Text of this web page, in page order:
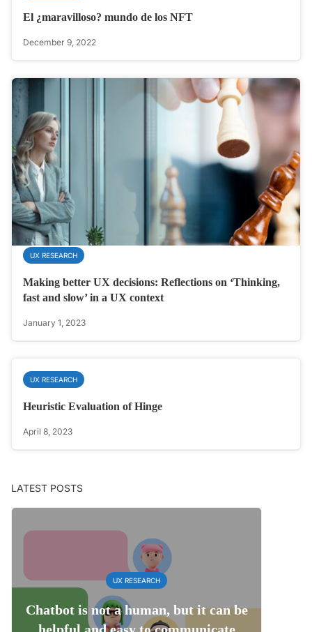
El ¿maravilloso? mundo de los NFT
December 9, 2022
UX RESEARCH
Making better UX decisions: Reflections on ‘Thinking,
fast and slow’ in a UX context
January 1, 2023
UX RESEARCH
Heuristic Evaluation of Hinge
April 8, 2023
LATEST POSTS
UX RESEARCH
Chatbot is not a human, but it can be